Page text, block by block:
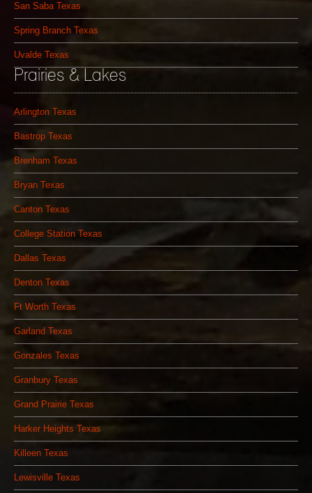
San Saba Texas
Spring Branch Texas
Uvalde Texas
Prairies & Lakes
Arlington Texas
Bastrop Texas
Brenham Texas
Bryan Texas
Canton Texas
College Station Texas
Dallas Texas
Denton Texas
Ft Worth Texas
Garland Texas
Gonzales Texas
Granbury Texas
Grand Prairie Texas
Harker Heights Texas
Killeen Texas
Lewisville Texas